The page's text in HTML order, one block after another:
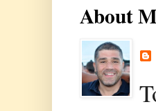
About